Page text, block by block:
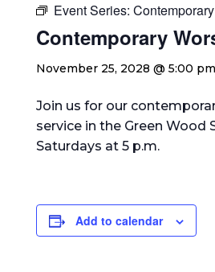
Event Series:
Contemporary
November 25, 2028 @ 5:00 pm
Join us for our
service in the Green Wood
Saturdays at 5 p.m.
Add to calendar